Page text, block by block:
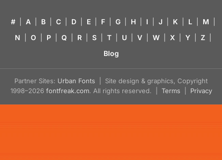
# A B C D E F G H I J K L M
N
O P Q R S T U V W X Y Z
Blog
Partner Sites: Urban Fonts | Site design & graphics, Copyright
1998–2026 fontfreak.com. All rights reserved. | Terms Privacy